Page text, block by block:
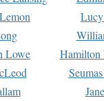
Lowe
Hamilton